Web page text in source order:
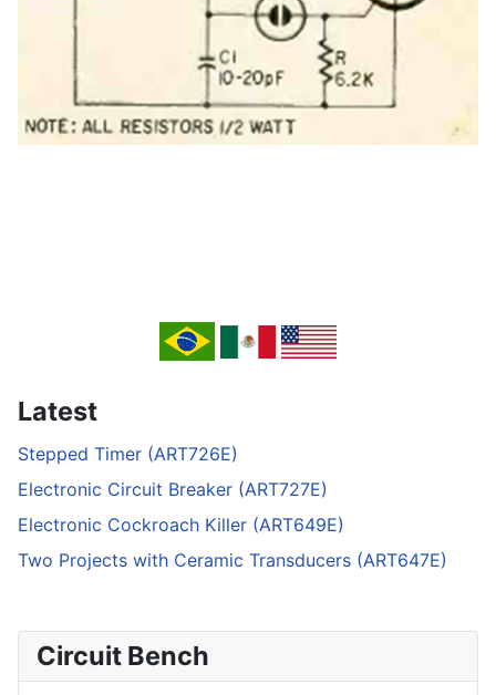
Latest
Stepped Timer (ART726E)
Electronic Circuit Breaker (ART727E)
Electronic Cockroach Killer (ART649E)
Two Projects with Ceramic Transducers (ART647E)
Circuit Bench